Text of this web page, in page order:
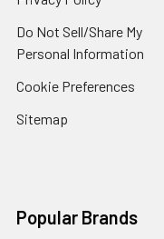
Do Not Sell/Share My
Personal Information
Cookie Preferences
Sitemap
Popular Brands